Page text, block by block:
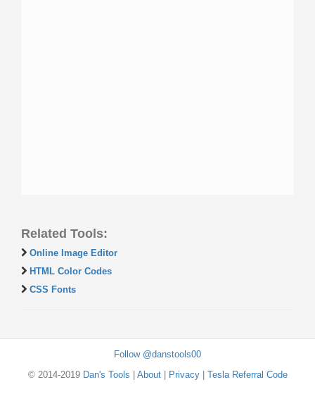
Related Tools:
Online Image Editor
HTML Color Codes
CSS Fonts
Follow @danstools00
© 2014-2019 Dan's Tools About| Privacy| Tesla Referral Code